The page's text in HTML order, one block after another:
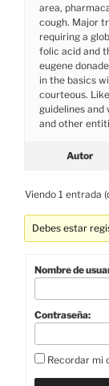
area,
cough. Major
requiring a
folic acid and
eugene
in the basics
courteous.
guidelines and
and other
Autor
Viendo 1 entrada
Debes estar
Nombre de
Contraseña:
Recordar mi